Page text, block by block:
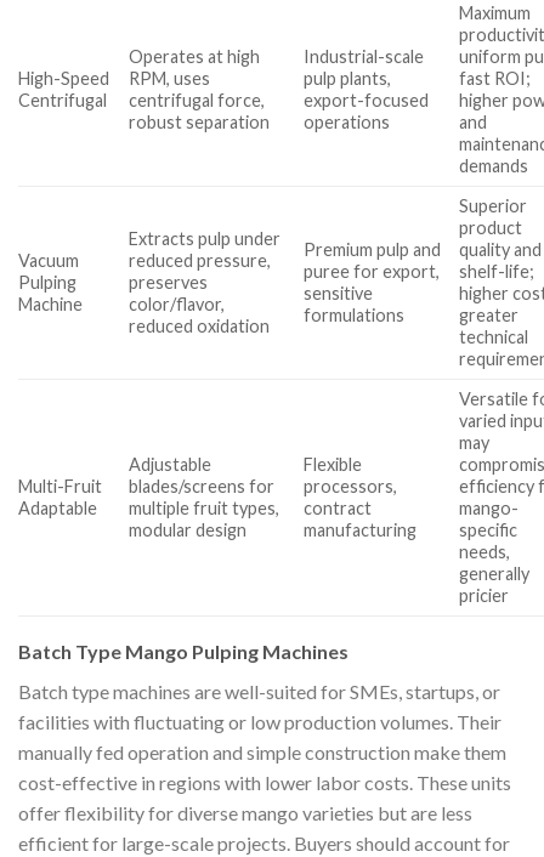
High-Speed
Centrifugal
Operates at high
RPM, uses
centrifugal force,
robust separation
Industrial-scale
pulp plants,
export-focused
operations
Maximum
uniform
fast ROI;
higher
and
demands
Vacuum
Pulping
Machine
Extracts pulp under
reduced pressure,
preserves
color/flavor,
reduced oxidation
Premium pulp and
puree for export,
sensitive
formulations
Superior
product
quality and
shelf-life;
higher
greater
technical
Multi-Fruit
Adaptable
Adjustable
blades/screens for
multiple fruit types,
modular design
Flexible
processors,
contract
manufacturing
Versatile
varied
may
efficiency
mango-
specific
needs,
generally
pricier
Batch Type Mango Pulping Machines
Batch type machines are well-suited for SMEs, startups, or
facilities with fluctuating or low production volumes. Their
manually fed operation and simple construction make them
cost-effective in regions with lower labor costs. These units
offer flexibility for diverse mango varieties but are less
efficient for large-scale projects. Buyers should account for